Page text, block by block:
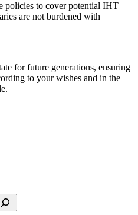
policies to cover potential IHT
are not burdened with
for future generations, ensuring
to your wishes and in the